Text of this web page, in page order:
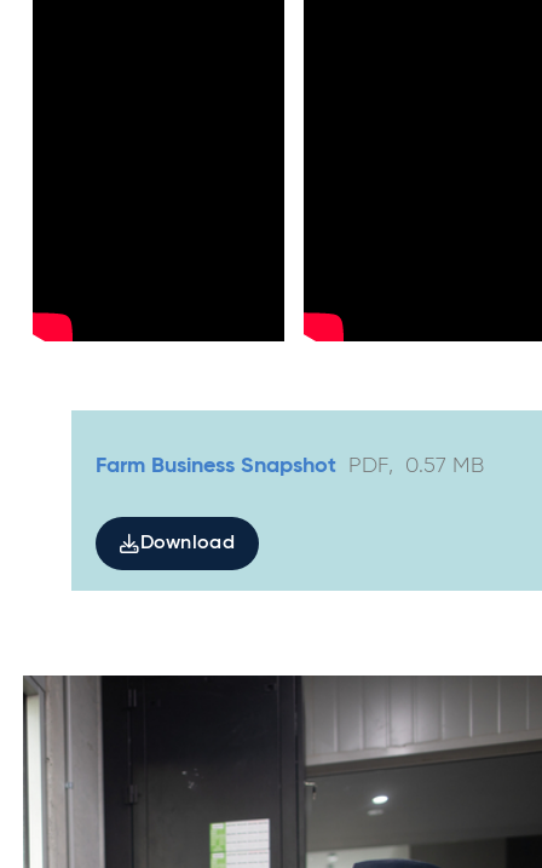
Farm Business Snapshot PDF, 0.57 MB
Download